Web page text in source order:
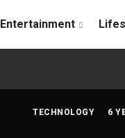
Entertainment
TECHNOLOGY 6